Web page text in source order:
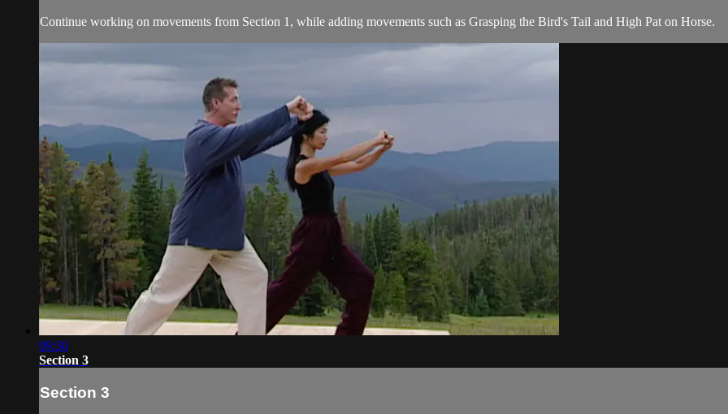
Continue working on movements from Section 1, while adding movements such as Grasping the Bird's Tail and High Pat on Horse.
09:30
Section 3
Section 3